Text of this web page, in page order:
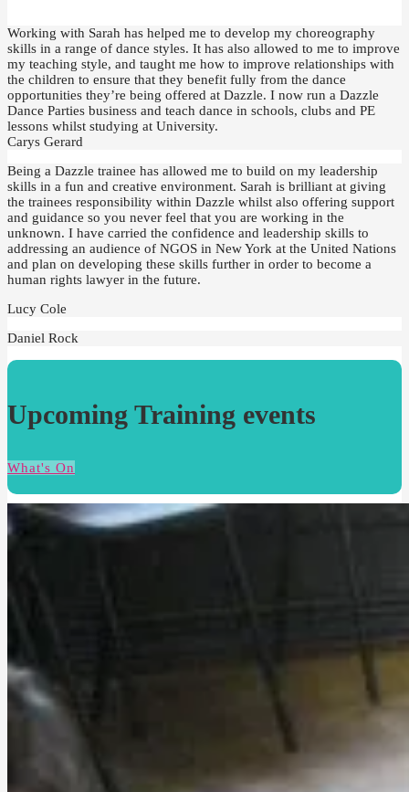
Working with Sarah has helped me to develop my choreography
skills in a range of dance styles. It has also allowed to me to improve
my teaching style, and taught me how to improve relationships with
the children to ensure that they benefit fully from the dance
opportunities they’re being offered at Dazzle. I now run a Dazzle
Dance Parties business and teach dance in schools, clubs and PE
lessons whilst studying at University.
Carys Gerard
Being a Dazzle trainee has allowed me to build on my leadership
skills in a fun and creative environment. Sarah is brilliant at giving
the trainees responsibility within Dazzle whilst also offering support
and guidance so you never feel that you are working in the
unknown. I have carried the confidence and leadership skills to
addressing an audience of NGOS in New York at the United Nations
and plan on developing these skills further in order to become a
human rights lawyer in the future.
Lucy Cole
Daniel Rock
Upcoming Training events
What's On